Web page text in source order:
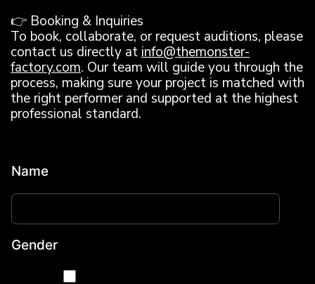
👉 Booking & Inquiries
To book, collaborate, or request auditions, please
contact us directly at info@themonster-
factory.com. Our team will guide you through the
process, making sure your project is matched with
the right performer and supported at the highest
professional standard.
Name
Gender